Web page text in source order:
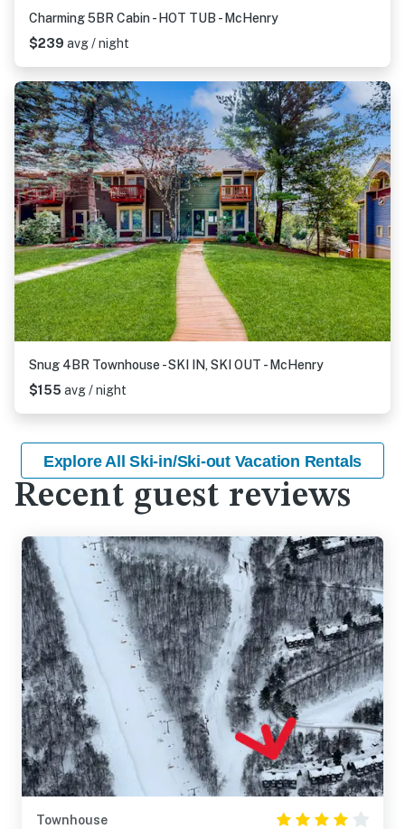
Charming 5BR Cabin - HOT TUB - McHenry
$239 avg / night
Snug 4BR Townhouse - SKI IN, SKI OUT - McHenry
$155 avg / night
Explore All Ski-in/Ski-out Vacation Rentals
Recent guest reviews
Townhouse